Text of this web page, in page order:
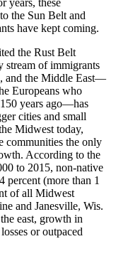
the Sun Belt and
have kept coming.
the Rust Belt
stream of immigrants
and the Middle East—
Europeans who
years ago—has
cities and small
Midwest today,
communities the only
According to the
to 2015, non-native
percent (more than 1
of all Midwest
and Janesville, Wis.
east, growth in
or outpaced